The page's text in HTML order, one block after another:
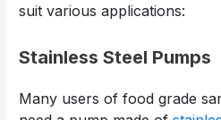
suit various applications:
Stainless Steel Pumps
Many users of food grade